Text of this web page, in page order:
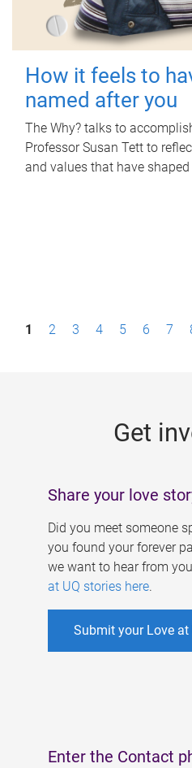
How it feels to
named after you
The Why? talks to
Professor Susan Tett to
and values that have shaped
P1 2 3 4 5 6 7
Get
Share your love
Did you meet someone
you found your forever
we want to hear from
at UQ stories here.
Submit your Love at
Enter the Contact